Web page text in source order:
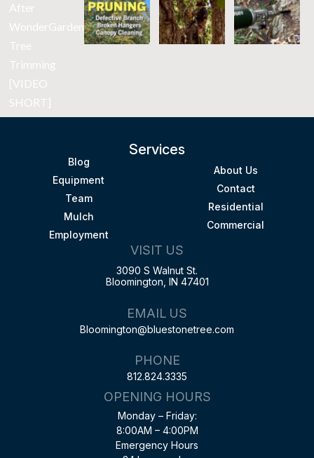
Services
Blog
Equipment
Team
Mulch
Employment
About Us
Contact
Residential
Commercial
VISIT US
3090 S Walnut St.
Bloomington, IN 47401
EMAIL US
Bloomington@bluestonetree.com
PHONE
812.824.3335
OPENING HOURS
Monday – Friday:
8:00AM – 4:00PM
Emergency Hours